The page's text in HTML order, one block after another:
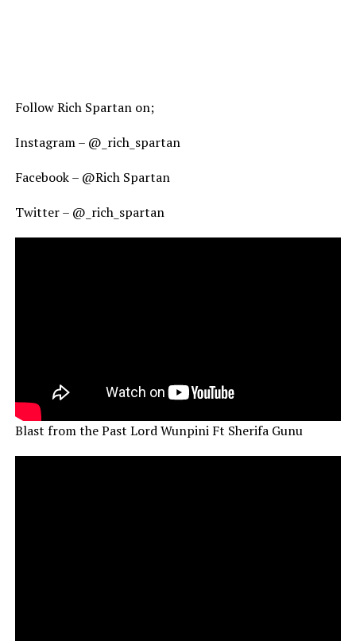
Follow Rich Spartan on;
Instagram – @_rich_spartan
Facebook – @Rich Spartan
Twitter – @_rich_spartan
Blast from the Past Lord Wunpini Ft Sherifa Gunu